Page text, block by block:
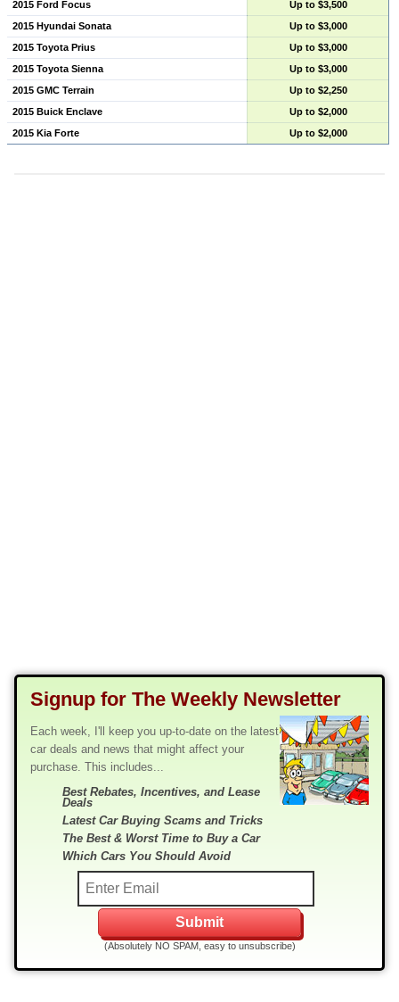
2015 Ford Focus
Up to $3,500
2015 Hyundai Sonata
Up to $3,000
2015 Toyota Prius
Up to $3,000
2015 Toyota Sienna
Up to $3,000
2015 GMC Terrain
Up to $2,250
2015 Buick Enclave
Up to $2,000
2015 Kia Forte
Up to $2,000
Signup for The Weekly Newsletter
Each week, I'll keep you up-to-date on the latest
car deals and news that might affect your
purchase. This includes...
Best Rebates, Incentives, and Lease
Deals
Latest Car Buying Scams and Tricks
The Best & Worst Time to Buy a Car
Which Cars You Should Avoid
(Absolutely NO SPAM, easy to unsubscribe)